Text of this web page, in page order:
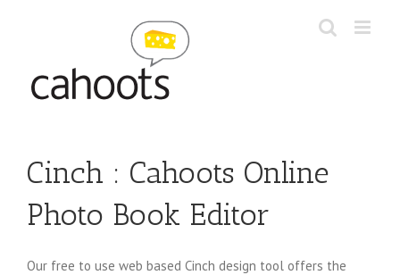
Cinch : Cahoots Online
Photo Book Editor
Our free to use web based Cinch design tool offers the